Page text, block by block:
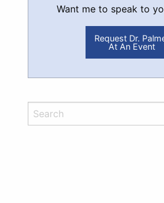
Want me to speak to
Request Dr.
At An Event